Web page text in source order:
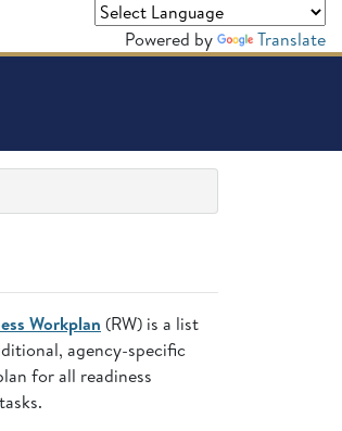
Powered by Translate
Workplan (RW) is a list
agency-specific
for all readiness